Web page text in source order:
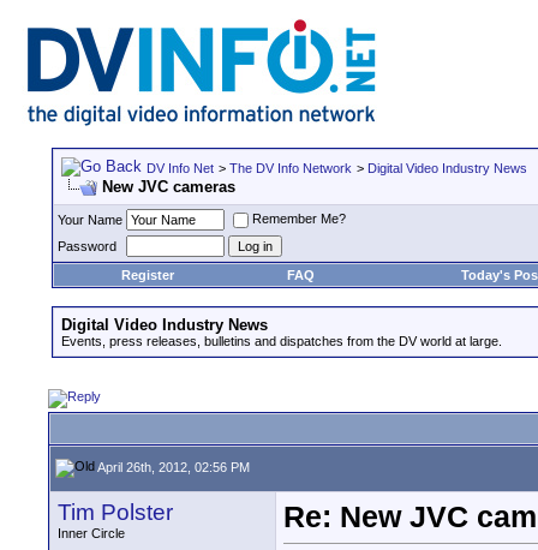
DV Info Net > The DV Info Network > Digital Video Industry News
New JVC cameras
Your Name
Remember Me?
Password
Register
FAQ Today's
Digital Video Industry News
Events, press releases, bulletins and dispatches from the DV world at large.
April 26th, 2012, 02:56 PM
Tim Polster
Inner Circle
Re: New JVC